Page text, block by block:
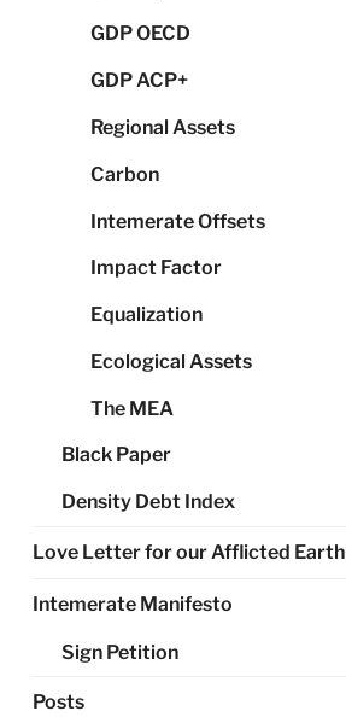
GDP OECD
GDP ACP+
Regional Assets
Carbon
Intemerate Offsets
Impact Factor
Equalization
Ecological Assets
The MEA
Black Paper
Density Debt Index
Love Letter for our Afflicted Earth
Intemerate Manifesto
Sign Petition
Posts